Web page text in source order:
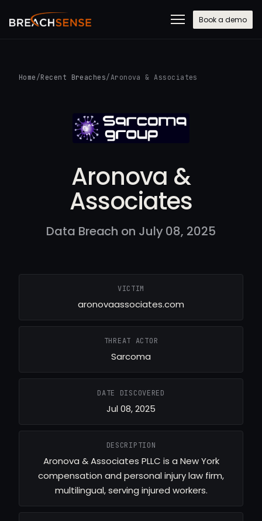
Book a demo
Home /Recent Breaches/Aronova & Associates
Aronova &
Associates
Data Breach on July 08, 2025
VICTIM
aronovaassociates.com
THREAT ACTOR
Sarcoma
DATE DISCOVERED
Jul 08, 2025
DESCRIPTION
Aronova & Associates PLLC is a New York
compensation and personal injury law firm,
multilingual, serving injured workers.